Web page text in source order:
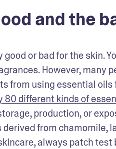
and the
or bad for the skin.
However, many
from using essential oils
80 different kinds of
production, or
from chamomile,
always patch test